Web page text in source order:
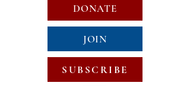
DONATE
JOIN
SUBSCRIBE